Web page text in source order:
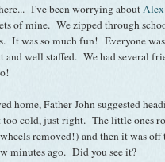
I've been worrying aboutAlex
of mine. We zipped through
It was so much fun! Everyone
well staffed. We had several
home, Father John suggested
cold, just right. The little ones
removed!) and then it was
minutes ago. Did you see it?